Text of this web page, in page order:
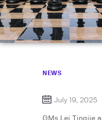
NEWS
July 19, 2025
GMs Lei Tingjie